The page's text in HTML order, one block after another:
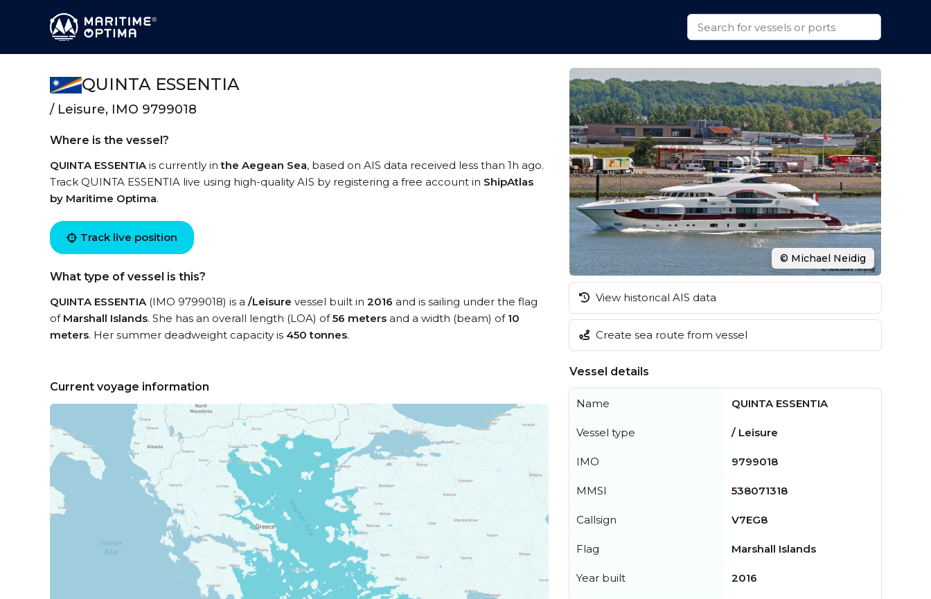
QUINTA ESSENTIA
/ Leisure, IMO 9799018
Where is the vessel?
QUINTA ESSENTIAis currently inthe Aegean Sea, based on AIS data received less than 1h ago.
Track QUINTA ESSENTIA live using high-quality AIS by registering a free account in ShipAtlas
by Maritime Optima.
Track live position
What type of vessel is this?
QUINTA ESSENTIA(IMO 9799018) is a /Leisure vessel built in 2016 and is sailing under the flag
of Marshall Islands. She has an overall length (LOA) of56 meters and a width (beam) of 10
meters. Her summer deadweight capacity is 450 tonnes.
Current voyage information
© Michael Neidig
View historical AIS data
Create sea route from vessel
Vessel details
Name QUINTA ESSENTIA
Vessel type / Leisure
IMO 9799018
MMSI 538071318
Callsign V7EG8
Flag Marshall Islands
Year built 2016